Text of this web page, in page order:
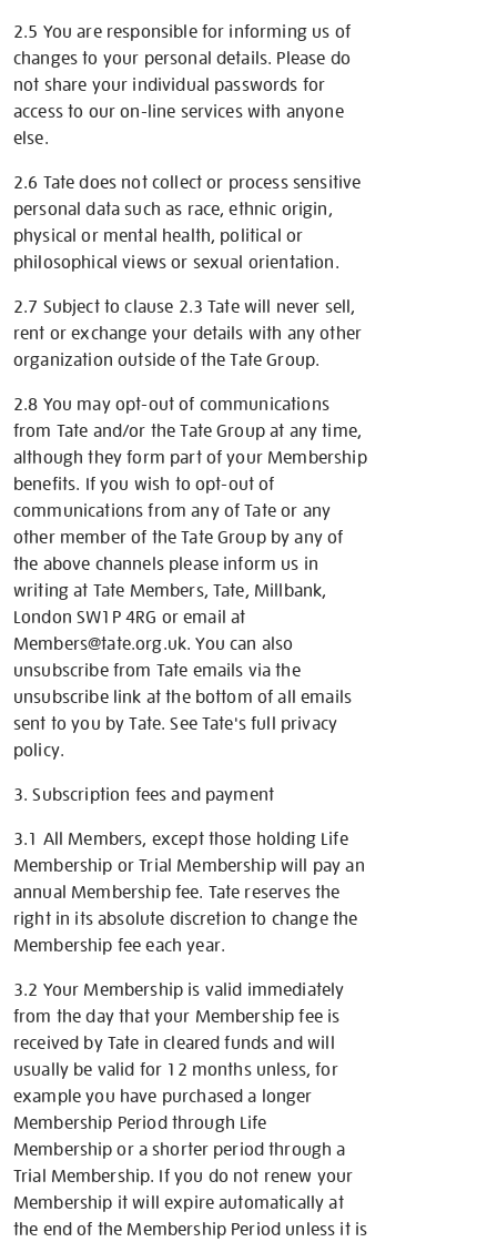
2.5 You are responsible for informing us of
changes to your personal details. Please do
not share your individual passwords for
access to our on-line services with anyone
else.
2.6 Tate does not collect or process sensitive
personal data such as race, ethnic origin,
physical or mental health, political or
philosophical views or sexual orientation.
2.7 Subject to clause 2.3 Tate will never sell,
rent or exchange your details with any other
organization outside of the Tate Group.
2.8 You may opt-out of communications
from Tate and/or the Tate Group at any time,
although they form part of your Membership
benefits. If you wish to opt-out of
communications from any of Tate or any
other member of the Tate Group by any of
the above channels please inform us in
writing at Tate Members, Tate, Millbank,
London SW1P 4RG or email at
Members@tate.org.uk. You can also
unsubscribe from Tate emails via the
unsubscribe link at the bottom of all emails
sent to you by Tate. See Tate's full privacy
policy.
3. Subscription fees and payment
3.1 All Members, except those holding Life
Membership or Trial Membership will pay an
annual Membership fee. Tate reserves the
right in its absolute discretion to change the
Membership fee each year.
3.2 Your Membership is valid immediately
from the day that your Membership fee is
received by Tate in cleared funds and will
usually be valid for 12 months unless, for
example you have purchased a longer
Membership Period through Life
Membership or a shorter period through a
Trial Membership. If you do not renew your
Membership it will expire automatically at
the end of the Membership Period unless it is